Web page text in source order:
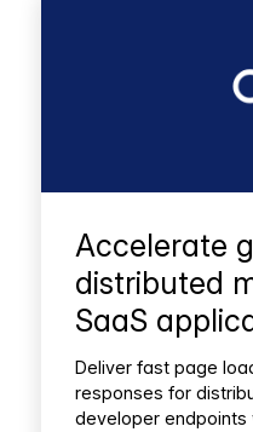
Accelerate
distributed
SaaS
Deliver fast page
responses for
developer endpoints